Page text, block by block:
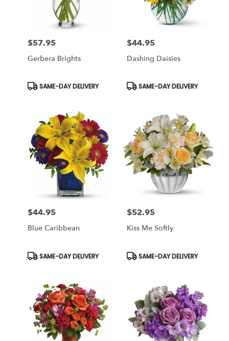
Price:
$57.95
Gerbera Brights
Product
SAME-DAY DELIVERY
Price:
$44.95
Dashing Daisies
Product
SAME-DAY DELIVERY
Price:
$44.95
Blue Caribbean
Product
Tags:
SAME-DAY DELIVERY
Price:
$52.95
Kiss Me Softly
Product
Tags:
SAME-DAY DELIVERY